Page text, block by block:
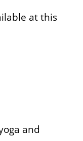
at this
and